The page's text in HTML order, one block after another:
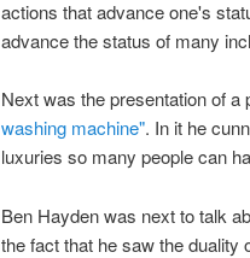
actions that advance one's
advance the status of many
Next was the presentation of a
washing machine". In it he
luxuries so many people can
Ben Hayden was next to talk
the fact that he saw the duality